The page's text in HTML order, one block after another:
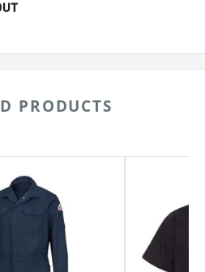
PRODUCTS
Shirt